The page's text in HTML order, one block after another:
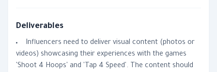
Deliverables
Influencers need to deliver visual content (photos or
videos) showcasing their experiences with the games
'Shoot 4 Hoops' and 'Tap 4 Speed'. The content should